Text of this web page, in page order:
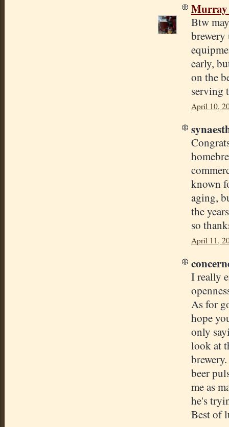
Btw
early,
on the
serving
April 10,
known
aging,
the
so
April 11,
I really
As for
hope
only
look at
beer
me as
he's
Best of